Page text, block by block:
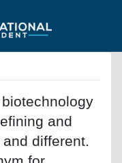
and
different.